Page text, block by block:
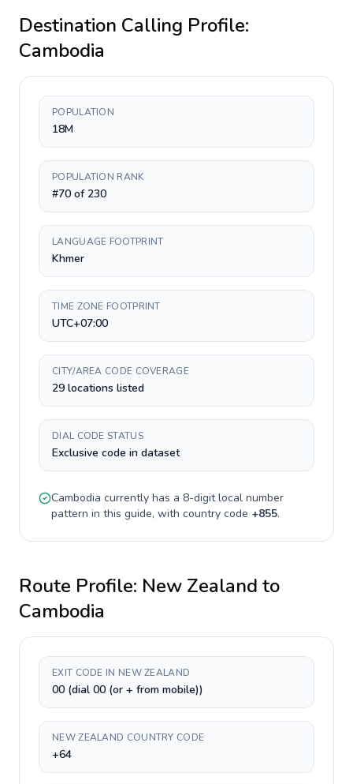
Destination Calling Profile:
Cambodia
POPULATION
18M
POPULATION RANK
#70 of 230
LANGUAGE FOOTPRINT
Khmer
TIME ZONE FOOTPRINT
UTC+07:00
CITY/AREA CODE COVERAGE
29 locations listed
DIAL CODE STATUS
Exclusive code in dataset
Cambodia currently has a 8-digitlocal number
pattern in this guide, with country code +855.
Route Profile: New Zealand to
Cambodia
EXIT CODE IN NEW ZEALAND
00 (dial 00 (or + from mobile))
NEW ZEALAND COUNTRY CODE
+64